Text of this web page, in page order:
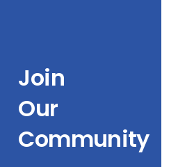
Join
Our
Community